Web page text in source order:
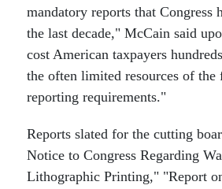
mandatory reports that Congress
the last decade," McCain said
cost American taxpayers
the often limited resources of the
reporting requirements."
Reports slated for the cutting
Notice to Congress Regarding
Lithographic Printing," "Report